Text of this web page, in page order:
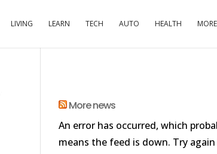
LIVING LEARN TECH AUTO HEALTH MORE
More news
An error has occurred, which
means the feed is down. Try